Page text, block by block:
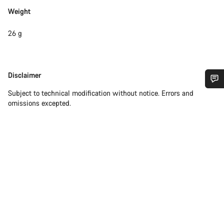
Weight
26 g
Disclaimer
Disclaimer
Subject to technical modification without notice. Errors and
omissions excepted.
Do you need help?